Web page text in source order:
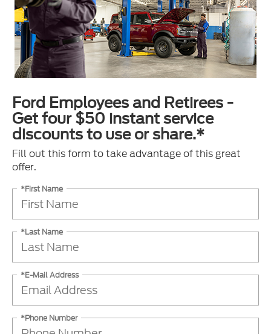
Ford Employees and Retirees -
Get four $50 instant service
discounts to use or share.*
Fill out this form to take advantage of this great
offer.
*First Name
*Last Name
*E-Mail Address
*Phone Number